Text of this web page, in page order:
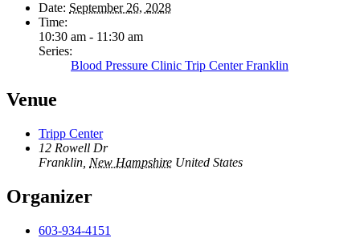
Date: September 26, 2028
Time:
10:30 am - 11:30 am
Series:
Blood Pressure Clinic Trip Center Franklin
Venue
Tripp Center
12 Rowell Dr
Franklin New Hampshire United States
Organizer
603-934-4151